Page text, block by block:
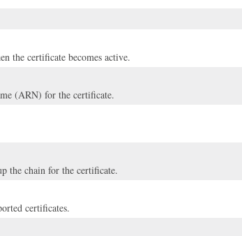
the certificate becomes active.
(ARN) for the certificate.
the chain for the certificate.
certificates.